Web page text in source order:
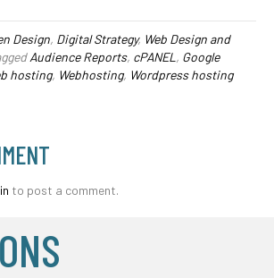
Design, Digital Strategy, Web Design and
Audience Reports, cPANEL , Google
hosting, Webhosting, Wordpress hosting
to post a comment.